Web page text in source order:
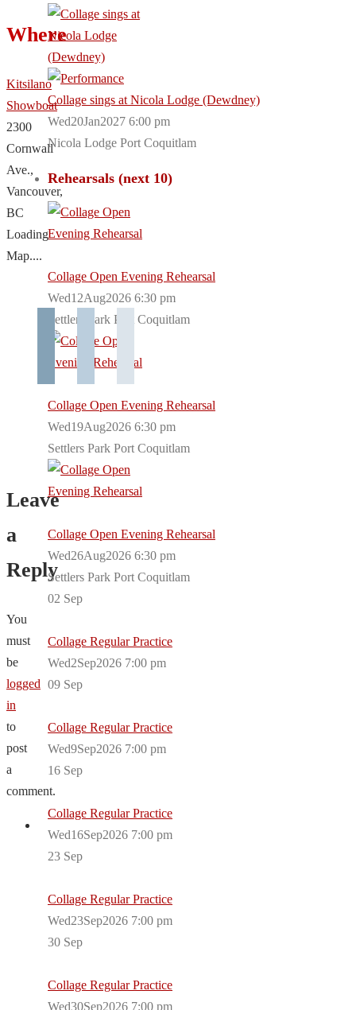
Where
Kitsilano
Showboat
2300
Cornwall
Ave.,
Vancouver,
BC
Loading
Map....
Leave
a
Reply
You
must
be
logged
in
to
post
a
comment.
Collage sings at Nicola Lodge (Dewdney)
Wed20Jan2027 6:00 pm
Nicola Lodge Port Coquitlam
Rehearsals (next 10)
Collage Open Evening Rehearsal
Wed12Aug2026 6:30 pm
Settlers Park Port Coquitlam
Collage Open Evening Rehearsal
Wed19Aug2026 6:30 pm
Settlers Park Port Coquitlam
Collage Open Evening Rehearsal
Wed26Aug2026 6:30 pm
Settlers Park Port Coquitlam
02 Sep
Collage Regular Practice
Wed2Sep2026 7:00 pm
09 Sep
Collage Regular Practice
Wed9Sep2026 7:00 pm
16 Sep
Collage Regular Practice
Wed16Sep2026 7:00 pm
23 Sep
Collage Regular Practice
Wed23Sep2026 7:00 pm
30 Sep
Collage Regular Practice
Wed30Sep2026 7:00 pm